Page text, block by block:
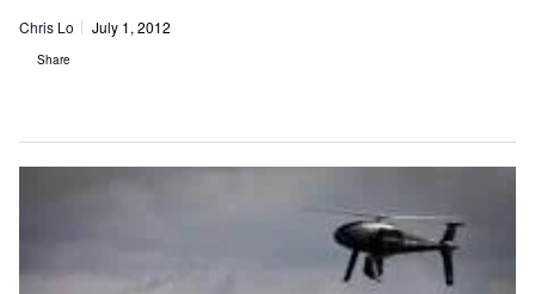
Chris Lo July 1, 2012
Share